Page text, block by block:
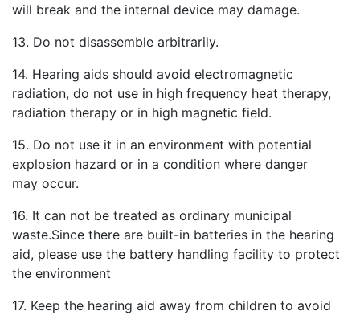
will break and the internal device may damage.
13. Do not disassemble arbitrarily.
14. Hearing aids should avoid electromagnetic
radiation, do not use in high frequency heat therapy,
radiation therapy or in high magnetic field.
15. Do not use it in an environment with potential
explosion hazard or in a condition where danger
may occur.
16. It can not be treated as ordinary municipal
waste.Since there are built-in batteries in the hearing
aid, please use the battery handling facility to protect
the environment
17. Keep the hearing aid away from children to avoid